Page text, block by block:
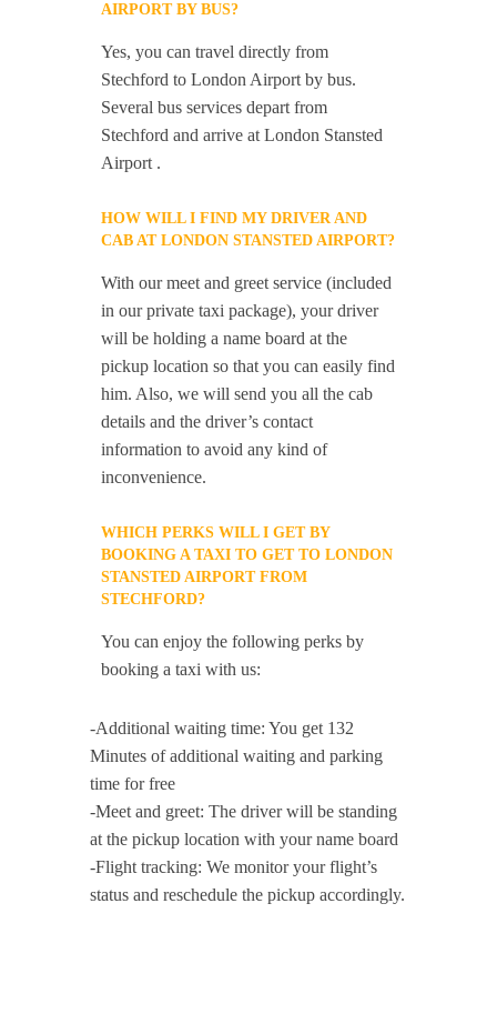
AIRPORT BY BUS?
Yes, you can travel directly from
Stechford to London Airport by bus.
Several bus services depart from
Stechford and arrive at London Stansted
Airport .
HOW WILL I FIND MY DRIVER AND
CAB AT LONDON STANSTED AIRPORT?
With our meet and greet service (included
in our private taxi package), your driver
will be holding a name board at the
pickup location so that you can easily find
him. Also, we will send you all the cab
details and the driver’s contact
information to avoid any kind of
inconvenience.
WHICH PERKS WILL I GET BY
BOOKING A TAXI TO GET TO LONDON
STANSTED AIRPORT FROM
STECHFORD?
You can enjoy the following perks by
booking a taxi with us:
-Additional waiting time: You get 132
Minutes of additional waiting and parking
time for free
-Meet and greet: The driver will be standing
at the pickup location with your name board
-Flight tracking: We monitor your flight’s
status and reschedule the pickup accordingly.